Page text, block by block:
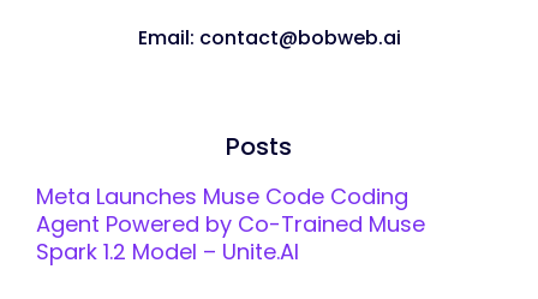
Email: contact@bobweb.ai
Posts
Meta Launches Muse Code Coding
Agent Powered by Co-Trained Muse
Spark 1.2 Model – Unite.AI